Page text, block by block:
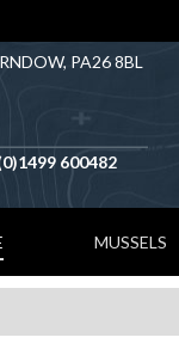
PA26 8BL
600482
MUSSELS